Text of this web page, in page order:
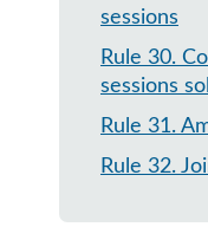
sessions
Rule 30.
sessions
Rule 31.
Rule 32.